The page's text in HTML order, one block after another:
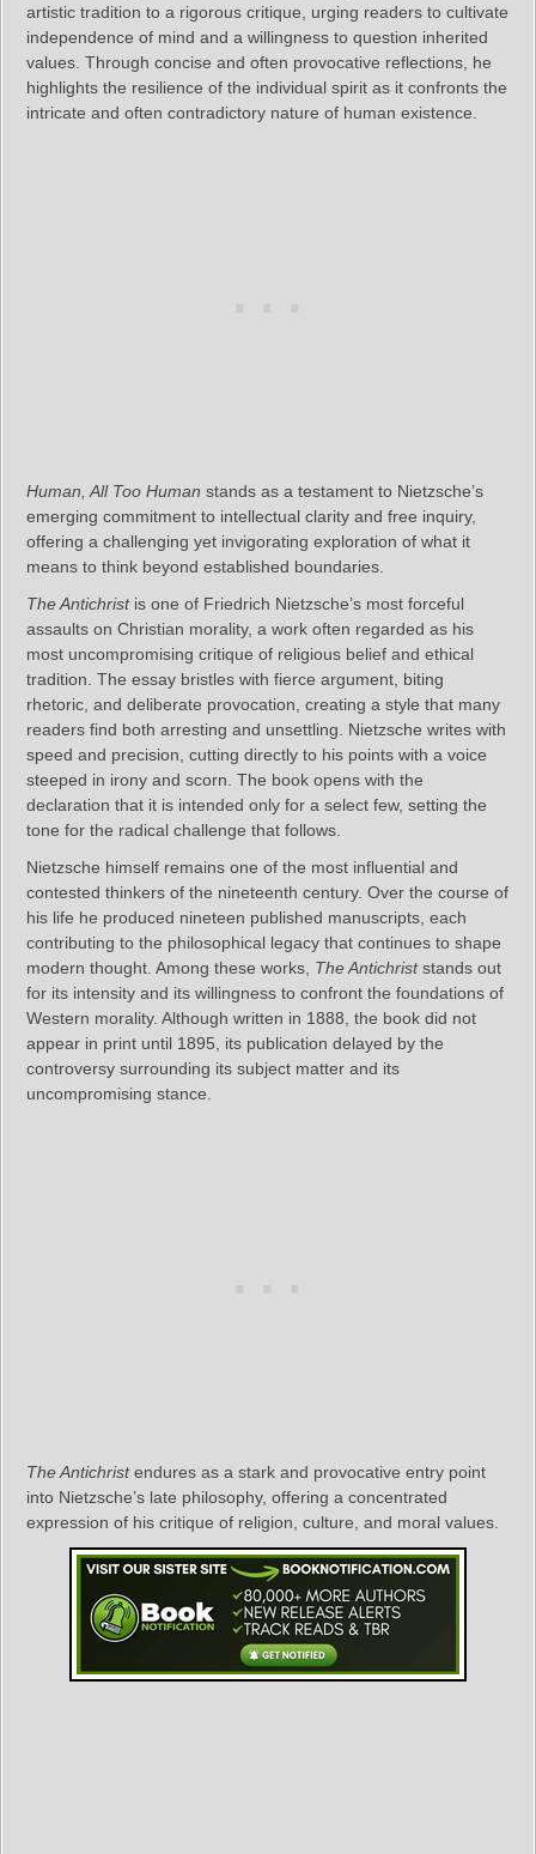
artistic tradition to a rigorous critique, urging readers to cultivate
independence of mind and a willingness to question inherited
values. Through concise and often provocative reflections, he
highlights the resilience of the individual spirit as it confronts the
intricate and often contradictory nature of human existence.
Human, All Too Human stands as a testament to Nietzsche’s
emerging commitment to intellectual clarity and free inquiry,
offering a challenging yet invigorating exploration of what it
means to think beyond established boundaries.
The Antichristis one of Friedrich Nietzsche’s most forceful
assaults on Christian morality, a work often regarded as his
most uncompromising critique of religious belief and ethical
tradition. The essay bristles with fierce argument, biting
rhetoric, and deliberate provocation, creating a style that many
readers find both arresting and unsettling. Nietzsche writes with
speed and precision, cutting directly to his points with a voice
steeped in irony and scorn. The book opens with the
declaration that it is intended only for a select few, setting the
tone for the radical challenge that follows.
Nietzsche himself remains one of the most influential and
contested thinkers of the nineteenth century. Over the course of
his life he produced nineteen published manuscripts, each
contributing to the philosophical legacy that continues to shape
modern thought. Among these works, The Antichriststands out
for its intensity and its willingness to confront the foundations of
Western morality. Although written in 1888, the book did not
appear in print until 1895, its publication delayed by the
controversy surrounding its subject matter and its
uncompromising stance.
The Antichristendures as a stark and provocative entry point
into Nietzsche’s late philosophy, offering a concentrated
expression of his critique of religion, culture, and moral values.